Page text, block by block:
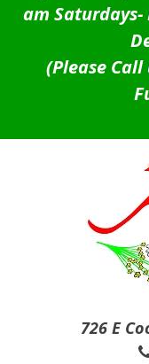
am Saturdays-
(Please
726 E